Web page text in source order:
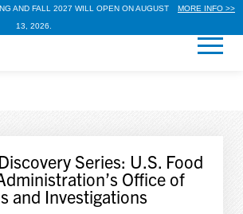
AND FALL 2027 WILL OPEN ON AUGUST
13, 2026.
MORE INFO >>
Series: U.S. Food
Office of
and Investigations